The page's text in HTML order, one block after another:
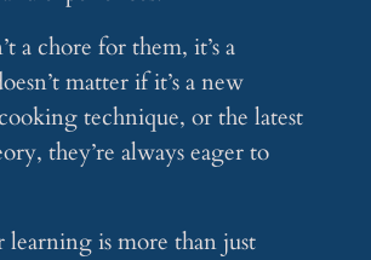
a chore for them, it’s a
matter if it’s a new
technique, or the latest
they’re always eager to
is more than just